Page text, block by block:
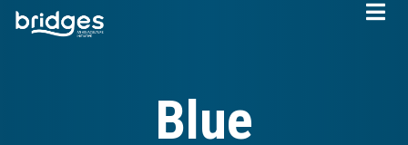
Skip
Blue